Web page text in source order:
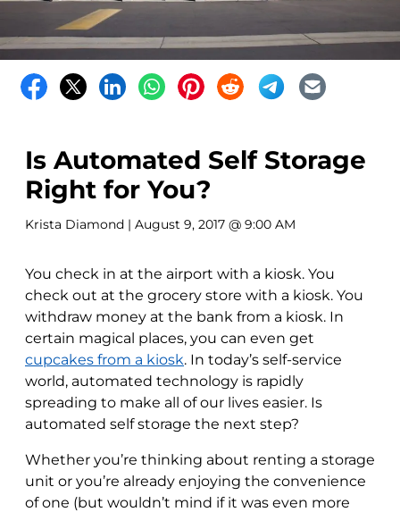
Is Automated Self Storage
Right for You?
Krista Diamond | August 9, 2017 @ 9:00 AM
You check in at the airport with a kiosk. You
check out at the grocery store with a kiosk. You
withdraw money at the bank from a kiosk. In
certain magical places, you can even get
cupcakes from a kiosk. In today’s self-service
world, automated technology is rapidly
spreading to make all of our lives easier. Is
automated self storage the next step?
Whether you’re thinking about renting a storage
unit or you’re already enjoying the convenience
of one (but wouldn’t mind if it was even more